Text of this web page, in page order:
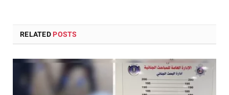
RELATED POSTS